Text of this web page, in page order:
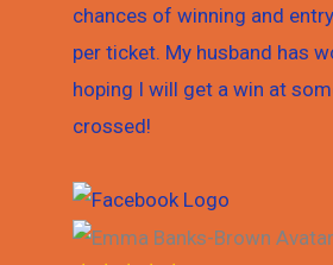
chances of winning and
per ticket. My husband has
hoping I will get a win at
crossed!